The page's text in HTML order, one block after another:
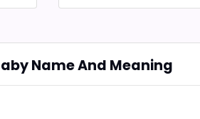
Name And Meaning